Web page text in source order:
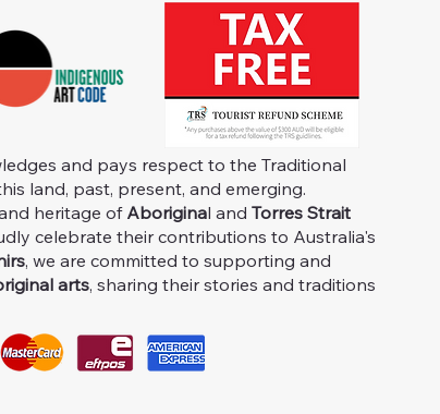
and pays respect to the Traditional
land, past, present, and emerging.
heritage ofAboriginal andTorres Strait
celebrate their contributions to Australia's
, we are committed to supporting and
arts, sharing their stories and traditions